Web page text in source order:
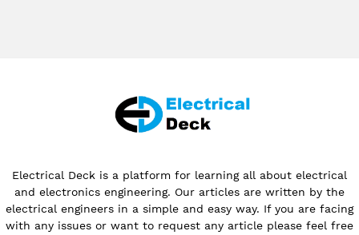
Electrical Deck is a platform for learning all about electrical
and electronics engineering. Our articles are written by the
electrical engineers in a simple and easy way. If you are facing
with any issues or want to request any article please feel free